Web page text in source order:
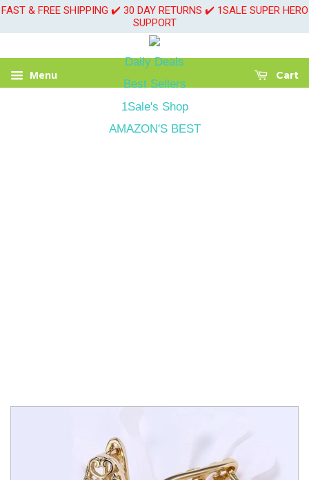
FAST & FREE SHIPPING ✔️ 30 DAY RETURNS ✔️ 1SALE SUPER HERO
SUPPORT
Daily Deals
Best Sellers
1Sale's Shop
AMAZON'S BEST
Menu Cart